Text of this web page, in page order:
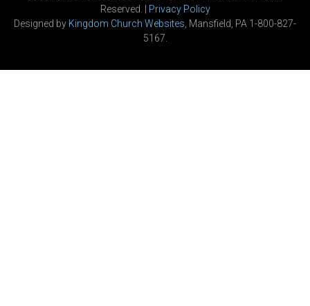
Reserved. | Privacy Policy
Designed by Kingdom Church Websites , Mansfield, PA 1-800-827-
5167.